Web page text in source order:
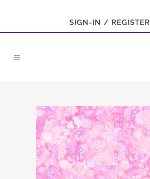
SIGN-IN / REGISTER